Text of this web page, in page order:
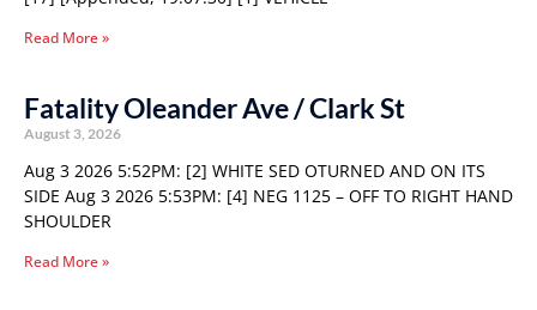
Read More »
Fatality Oleander Ave / Clark St
August 3, 2026
Aug 3 2026 5:52PM: [2] WHITE SED OTURNED AND ON ITS
SIDE Aug 3 2026 5:53PM: [4] NEG 1125 – OFF TO RIGHT HAND
SHOULDER
Read More »